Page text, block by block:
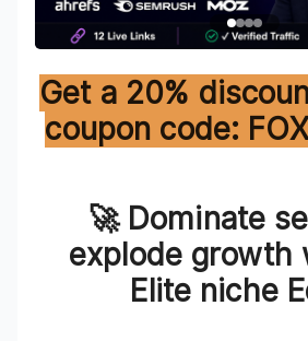
Get a 20%
coupon code:
🚀 Dominate
explode growth
Elite niche